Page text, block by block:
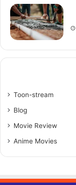
Toon-stream
Blog
Movie Review
Anime Movies